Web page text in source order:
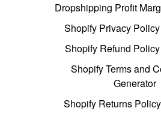
Dropshipping Profit
Shopify Privacy
Shopify Refund
Shopify Terms and
Generator
Shopify Returns